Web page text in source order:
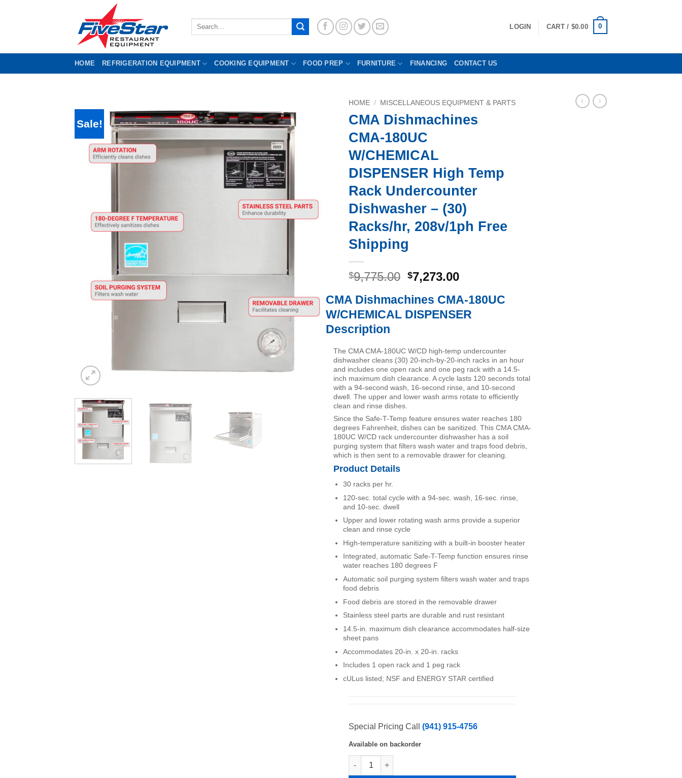
Search
LOGIN CART / $0.00 0
HOME REFRIGERATION EQUIPMENT COOKING EQUIPMENT FOOD PREP FURNITURE FINANCING CONTACT US
Sale!
HOME / MISCELLANEOUS EQUIPMENT & PARTS
CMA Dishmachines
CMA-180UC
W/CHEMICAL
DISPENSER High Temp
Rack Undercounter
Dishwasher – (30)
Racks/hr, 208v/1ph Free
Shipping
$9,775.00 Original
was:
$9,775.00.
$7,273.00Current
is:
$7,273.00.
CMA Dishmachines CMA-180UC
W/CHEMICAL DISPENSER
Description
The CMA CMA-180UC W/CD high-temp undercounter
dishwasher cleans (30) 20-inch-by-20-inch racks in an hour
and includes one open rack and one peg rack with a 14.5-
inch maximum dish clearance. A cycle lasts 120 seconds total
with a 94-second wash, 16-second rinse, and 10-second
dwell. The upper and lower wash arms rotate to efficiently
clean and rinse dishes.
Since the Safe-T-Temp feature ensures water reaches 180
degrees Fahrenheit, dishes can be sanitized. This CMA CMA-
180UC W/CD rack undercounter dishwasher has a soil
purging system that filters wash water and traps food debris,
which is then sent to a removable drawer for cleaning.
Product Details
30 racks per hr.
120-sec. total cycle with a 94-sec. wash, 16-sec. rinse,
and 10-sec. dwell
Upper and lower rotating wash arms provide a superior
clean and rinse cycle
High-temperature sanitizing with a built-in booster heater
Integrated, automatic Safe-T-Temp function ensures rinse
water reaches 180 degrees F
Automatic soil purging system filters wash water and traps
food debris
Food debris are stored in the removable drawer
Stainless steel parts are durable and rust resistant
14.5-in. maximum dish clearance accommodates half-size
sheet pans
Accommodates 20-in. x 20-in. racks
Includes 1 open rack and 1 peg rack
cULus listed; NSF and ENERGY STAR certified
Special Pricing Call (941) 915-4756
Available on backorder
CMA Dishmachines CMA-180UC W/CHEMICAL DISPENSER High Temp Rack Undercounter